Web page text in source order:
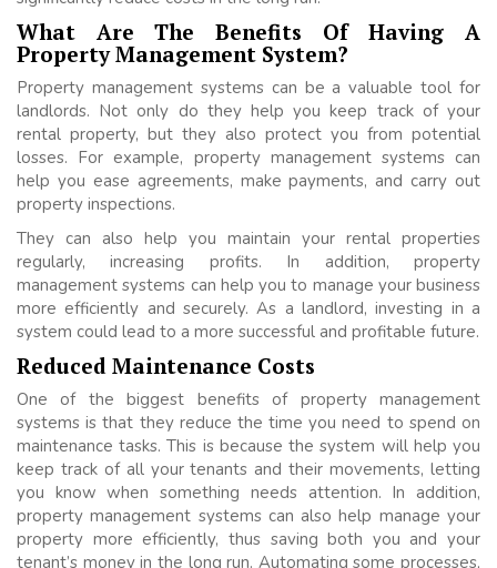
What Are The Benefits Of Having A
Property Management System?
Property management systems can be a valuable tool for
landlords. Not only do they help you keep track of your
rental property, but they also protect you from potential
losses. For example, property management systems can
help you ease agreements, make payments, and carry out
property inspections.
They can also help you maintain your rental properties
regularly, increasing profits. In addition, property
management systems can help you to manage your business
more efficiently and securely. As a landlord, investing in a
system could lead to a more successful and profitable future.
Reduced Maintenance Costs
One of the biggest benefits of property management
systems is that they reduce the time you need to spend on
maintenance tasks. This is because the system will help you
keep track of all your tenants and their movements, letting
you know when something needs attention. In addition,
property management systems can also help manage your
property more efficiently, thus saving both you and your
tenant’s money in the long run. Automating some processes,